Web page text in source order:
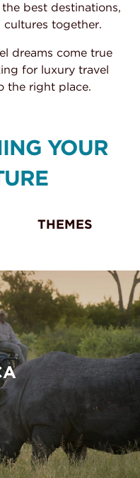
best destinations,
together.
dreams come true
for luxury travel
the right place.
YOUR
THEMES